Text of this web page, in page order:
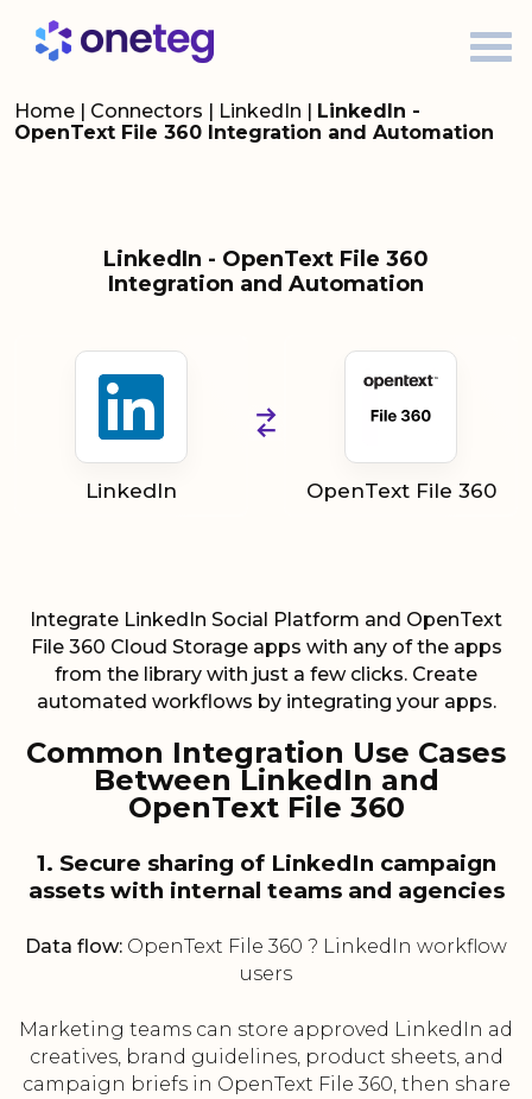
Home | Connectors | LinkedIn | LinkedIn -
OpenText File 360 Integration and Automation
LinkedIn - OpenText File 360
Integration and Automation
LinkedIn OpenText File 360
Integrate LinkedIn Social Platform and OpenText
File 360 Cloud Storage apps with any of the apps
from the library with just a few clicks. Create
automated workflows by integrating your apps.
Common Integration Use Cases
Between LinkedIn and
OpenText File 360
1. Secure sharing of LinkedIn campaign
assets with internal teams and agencies
Data flow: OpenText File 360 ? LinkedIn workflow
users
Marketing teams can store approved LinkedIn ad
creatives, brand guidelines, product sheets, and
campaign briefs in OpenText File 360, then share